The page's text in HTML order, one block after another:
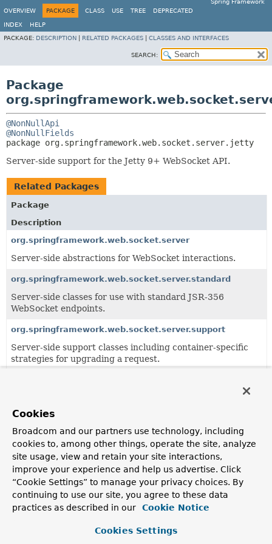
Spring Framework
OVERVIEW
PACKAGE CLASS USE TREE DEPRECATED
INDEX
HELP
PACKAGE: DESCRIPTION RELATED PACKAGES CLASSES AND INTERFACES
SEARCH:
Package
@NonNullApi
@NonNullFields
package org.springframework.web.socket.server.jetty
Server-side support for the Jetty 9+ WebSocket API.
Related Packages
Package
Description
org.springframework.web.socket.server
Server-side abstractions for WebSocket interactions.
org.springframework.web.socket.server.standard
Server-side classes for use with standard JSR-356
WebSocket endpoints.
org.springframework.web.socket.server.support
Server-side support classes including container-specific
strategies for upgrading a request.
Class
Description
JettyRequestUpgradeStrategy
ARequestUpgradeStrategyfor Jetty 11.
Cookies
Broadcom and our partners use technology, including
cookies to, among other things, operate the site, analyze
site usage, view and retain your site interactions,
improve your experience and help us advertise. Click
“Cookie Settings” to manage your privacy choices. By
continuing to use our site, you agree to these data
practices as described in our
Cookie Notice
Cookies Settings